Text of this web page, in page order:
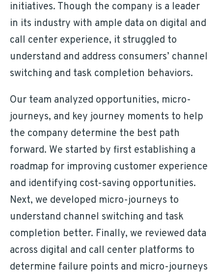
initiatives. Though the company is a leader
in its industry with ample data on digital and
call center experience, it struggled to
understand and address consumers’ channel
switching and task completion behaviors.
Our team analyzed opportunities, micro-
journeys, and key journey moments to help
the company determine the best path
forward. We started by first establishing a
roadmap for improving customer experience
and identifying cost-saving opportunities.
Next, we developed micro-journeys to
understand channel switching and task
completion better. Finally, we reviewed data
across digital and call center platforms to
determine failure points and micro-journeys